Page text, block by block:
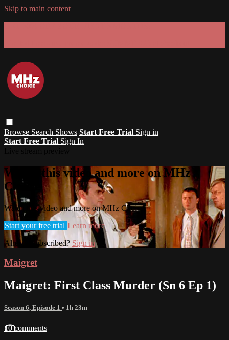
Skip to main content
Browse Search Shows Start Free Trial Sign in
Start Free Trial Sign In
Watch this video and more on MHz
Choice
Watch this video and more on MHz Choice
Start your free trial Learn more
Already subscribed? Sign in
Maigret
Maigret: First Class Murder (Sn 6 Ep 1)
Season 6, Episode 1 • 1h 23m
10 comments